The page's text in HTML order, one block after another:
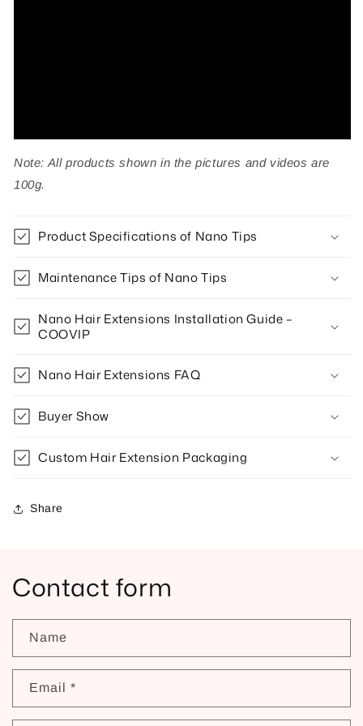
Note: All products shown in the pictures and videos are
100g.
Product Specifications of Nano Tips
Maintenance Tips of Nano Tips
Nano Hair Extensions Installation Guide –
COOVIP
Nano Hair Extensions FAQ
Buyer Show
Custom Hair Extension Packaging
Share
Contact form
Name
Email *